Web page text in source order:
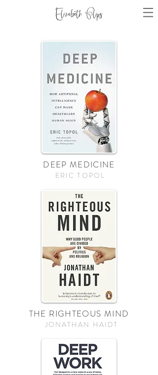
DEEP MEDICINE
ERIC TOPOL
THE RIGHTEOUS MIND
JONATHAN HAIDT